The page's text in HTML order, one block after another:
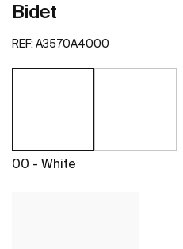
Bidet
REF: A3570A4000
00 - White